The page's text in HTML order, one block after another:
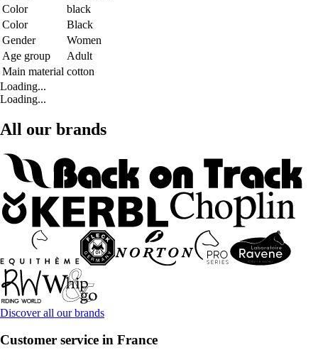
Color
black
Color
Black
Gender
Women
Age group
Adult
Main material cotton
Loading...
Loading...
All our brands
Discover all our brands
Customer service in France